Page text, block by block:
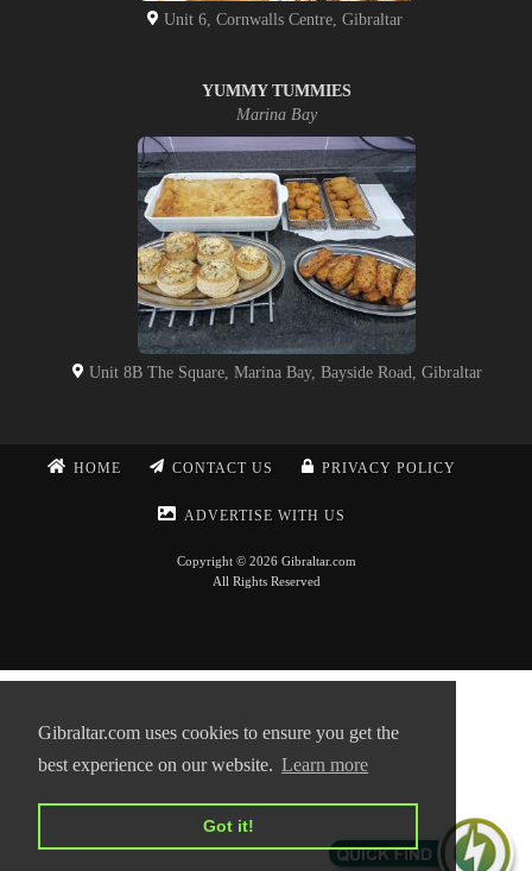
Gibraltar.com uses cookies to ensure you get the
best experience on our website. Learn more
Got it!
Unit 6, Cornwalls Centre, Gibraltar
YUMMY TUMMIES
Marina Bay
Unit 8B The Square, Marina Bay, Bayside Road, Gibraltar
HOME CONTACT US PRIVACY POLICY
ADVERTISE WITH US
Copyright © 2026 Gibraltar.com
All Rights Reserved